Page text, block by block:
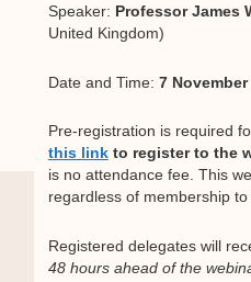
Speaker: Professor James
United Kingdom)
Date and Time: 7 November
Pre-registration is required
this link to register to the
is no attendance fee. This
regardless of membership to
Registered delegates will
48 hours ahead of the